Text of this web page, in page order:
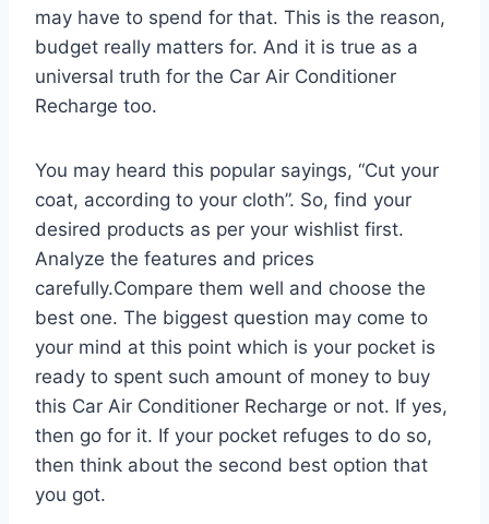
may have to spend for that. This is the reason,
budget really matters for. And it is true as a
universal truth for the Car Air Conditioner
Recharge too.
You may heard this popular sayings, “Cut your
coat, according to your cloth”. So, find your
desired products as per your wishlist first.
Analyze the features and prices
carefully.Compare them well and choose the
best one. The biggest question may come to
your mind at this point which is your pocket is
ready to spent such amount of money to buy
this Car Air Conditioner Recharge or not. If yes,
then go for it. If your pocket refuges to do so,
then think about the second best option that
you got.